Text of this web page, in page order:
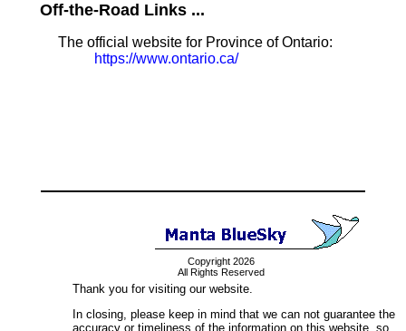
Off-the-Road Links ...
The official website for Province of Ontario:
https://www.ontario.ca/
Copyright 2026
All Rights Reserved
Thank you for visiting our website.
In closing, please keep in mind that we can not guarantee the
accuracy or timeliness of the information on this website, so